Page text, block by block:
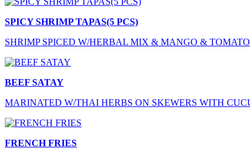
SPICY SHRIMP TAPAS(5 PCS)
SHRIMP SPICED W/HERBAL MIX & MANGO &
BEEF SATAY
MARINATED W/THAI HERBS ON SKEWERS WITH
FRENCH FRIES